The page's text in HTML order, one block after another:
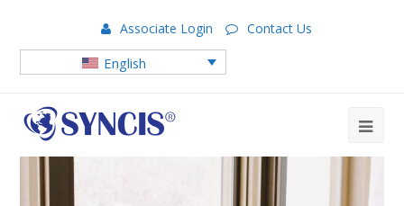
Associate Login Contact Us
English